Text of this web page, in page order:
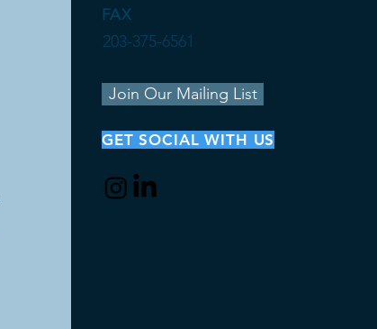
FAX
203-375-6561
GET SOCIAL WITH US
Join Our Mailing List